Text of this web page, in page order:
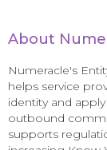
About
Numeracle's
helps service
identity and
outbound
supports